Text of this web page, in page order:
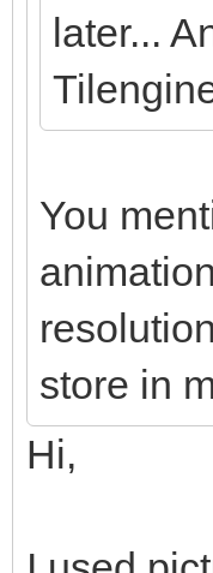
later...
You
store in
Hi,